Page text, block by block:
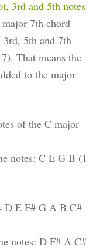
3rd and 5th notes
7th chord
5th and 7th
That means the
to the major
of the C major
notes: C E G B (1
D E F# G A B C#
notes: D F# A C#